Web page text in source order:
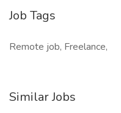
Job Tags
Remote job, Freelance,
Similar Jobs